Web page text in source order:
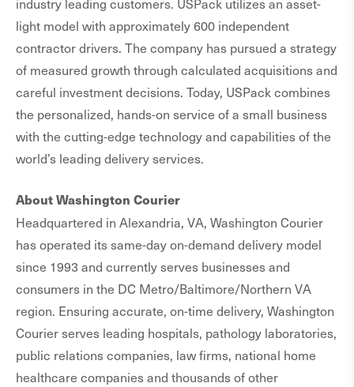
light model with approximately 600 independent
contractor drivers. The company has pursued a strategy
of measured growth through calculated acquisitions and
careful investment decisions. Today, USPack combines
the personalized, hands-on service of a small business
with the cutting-edge technology and capabilities of the
world’s leading delivery services.
About Washington Courier
Headquartered in Alexandria, VA, Washington Courier
has operated its same-day on-demand delivery model
since 1993 and currently serves businesses and
consumers in the DC Metro/Baltimore/Northern VA
region. Ensuring accurate, on-time delivery, Washington
Courier serves leading hospitals, pathology laboratories,
public relations companies, law firms, national home
healthcare companies and thousands of other